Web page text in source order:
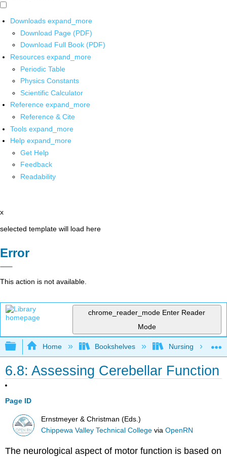
Downloads expand_more
Download Page (PDF)
Download Full Book (PDF)
Resources expand_more
Periodic Table
Physics Constants
Scientific Calculator
Reference expand_more
Reference & Cite
Tools expand_more
Help expand_more
Get Help
Feedback
Readability
x
selected template will load here
Error
This action is not available.
chrome_reader_mode Enter Reader
Mode
Expand/collapse global hierarchy
Home Bookshelves Nursing
6.8: Assessing Cerebellar Function
Page ID
Ernstmeyer & Christman (Eds.)
Chippewa Valley Technical College viaOpenRN
The neurological aspect of motor function is based on